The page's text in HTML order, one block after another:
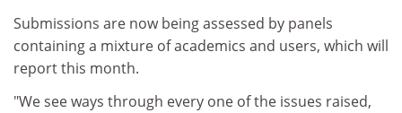
Submissions are now being assessed by panels
containing a mixture of academics and users, which will
report this month.
"We see ways through every one of the issues raised,